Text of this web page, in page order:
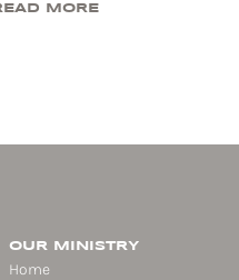
MORE
OUR MINISTRY
Home